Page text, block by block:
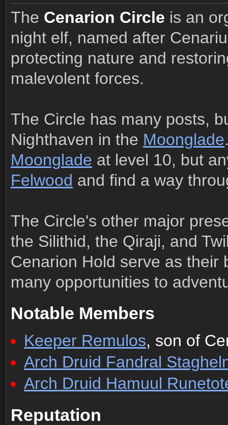
The Cenarion Circle is an
night elf, named after
protecting nature and
malevolent forces.
The Circle has many posts,
Nighthaven in the Moonglade
Moonglade at level 10, but
Felwood and find a way
The Circle's other major
the Silithid, the Qiraji, and
Cenarion Hold serve as their
many opportunities to
Notable Members
Keeper Remulos, son of
Arch Druid Fandral
Arch Druid Hamuul
Reputation